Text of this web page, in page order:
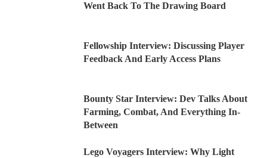
Went Back To The Drawing Board
Fellowship Interview: Discussing Player
Feedback And Early Access Plans
Bounty Star Interview: Dev Talks About
Farming, Combat, And Everything In-
Between
Lego Voyagers Interview: Why Light